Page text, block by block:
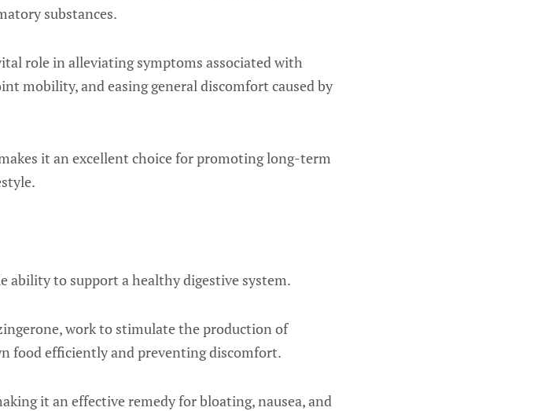
substances.
role in alleviating symptoms associated with
mobility, and easing general discomfort caused by
it an excellent choice for promoting long-term
ability to support a healthy digestive system.
work to stimulate the production of
food efficiently and preventing discomfort.
it an effective remedy for bloating, nausea, and